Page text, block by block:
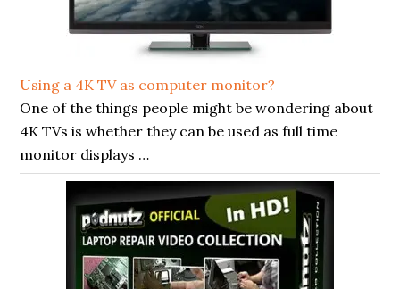
Using a 4K TV as computer monitor?
One of the things people might be wondering about
4K TVs is whether they can be used as full time
monitor displays …